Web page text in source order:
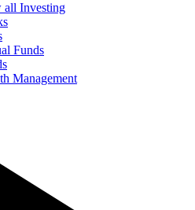
all Investing
Funds
Management